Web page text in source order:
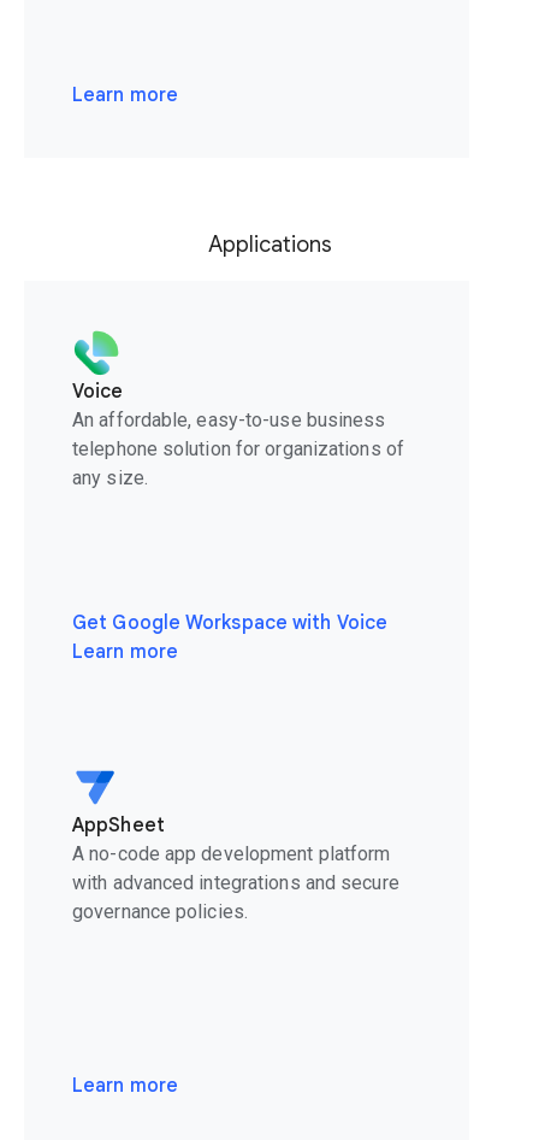
Learn more
Applications
Voice
An affordable, easy-to-use business
telephone solution for organizations of
any size.
Get Google Workspace with Voice
Learn more
AppSheet
A no-code app development platform
with advanced integrations and secure
governance policies.
Learn more